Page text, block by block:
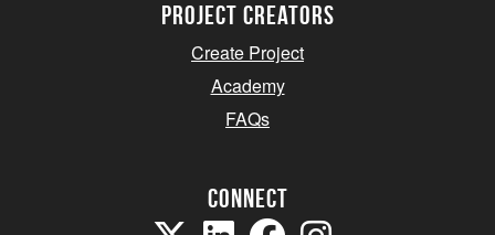
project creators
Create Project
Academy
FAQs
Connect